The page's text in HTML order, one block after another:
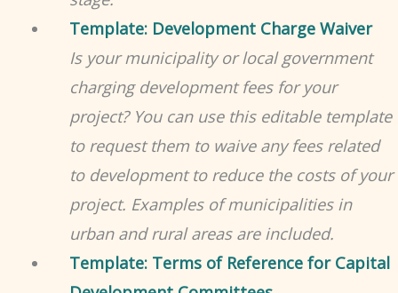
Template: Development Charge Waiver
Is your municipality or local government
charging development fees for your
project? You can use this editable template
to request them to waive any fees related
to development to reduce the costs of your
project. Examples of municipalities in
urban and rural areas are included.
Template: Terms of Reference for Capital